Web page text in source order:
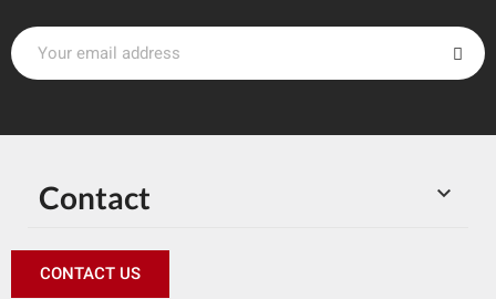

Contact
CONTACT US